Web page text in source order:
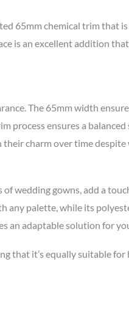
65mm chemical trim that
is an excellent addition
The 65mm width
process ensures a
charm over time
wedding gowns, add a
any palette, while its
an adaptable solution for
it’s equally suitable for